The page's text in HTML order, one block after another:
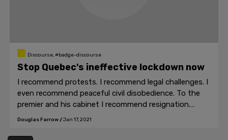
Discourse, #badge-discourse
Stop Quebec's ineffective lockdown now
I recommend protests. I recommend legal challenges. I
even recommend peaceful civil disobedience. To the
premier and his cabinet I recommend resignation.
They've done enough harm already.
Douglas Farrow/Jan 17, 2021